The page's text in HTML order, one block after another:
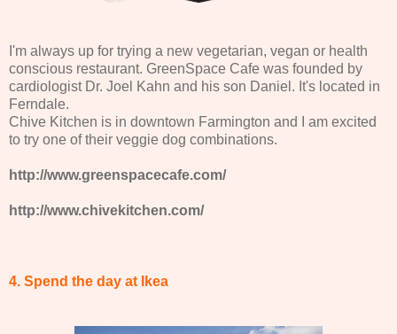
I'm always up for trying a new vegetarian, vegan or health
conscious restaurant. GreenSpace Cafe was founded by
cardiologist Dr. Joel Kahn and his son Daniel. It's located in
Ferndale.
Chive Kitchen is in downtown Farmington and I am excited
to try one of their veggie dog combinations.
http://www.greenspacecafe.com/
http://www.chivekitchen.com/
4. Spend the day at Ikea